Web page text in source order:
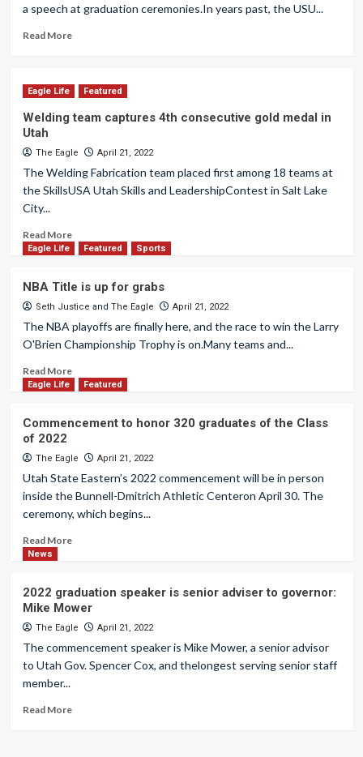
a speech at graduation ceremonies.In years past, the USU...
Read More
Eagle Life Featured
Welding team captures 4th consecutive gold medal in
Utah
The Eagle April 21, 2022
The Welding Fabrication team placed first among 18 teams at
the SkillsUSA Utah Skills and LeadershipContest in Salt Lake
City...
Read More
Eagle Life Featured Sports
NBA Title is up for grabs
Seth Justice and The Eagle April 21, 2022
The NBA playoffs are finally here, and the race to win the Larry
O'Brien Championship Trophy is on.Many teams and...
Read More
Eagle Life Featured
Commencement to honor 320 graduates of the Class
of 2022
The Eagle April 21, 2022
Utah State Eastern’s 2022 commencement will be in person
inside the Bunnell-Dmitrich Athletic Centeron April 30. The
ceremony, which begins...
Read More
News
2022 graduation speaker is senior adviser to governor:
Mike Mower
The Eagle April 21, 2022
The commencement speaker is Mike Mower, a senior advisor
to Utah Gov. Spencer Cox, and thelongest serving senior staff
member...
Read More